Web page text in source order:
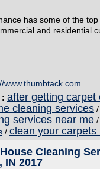
has some of the
and residential
www.thumbtack.com
: after getting carpet
cleaning services /
services near me /
/ clean your carpets
Cleaning
IN 2017